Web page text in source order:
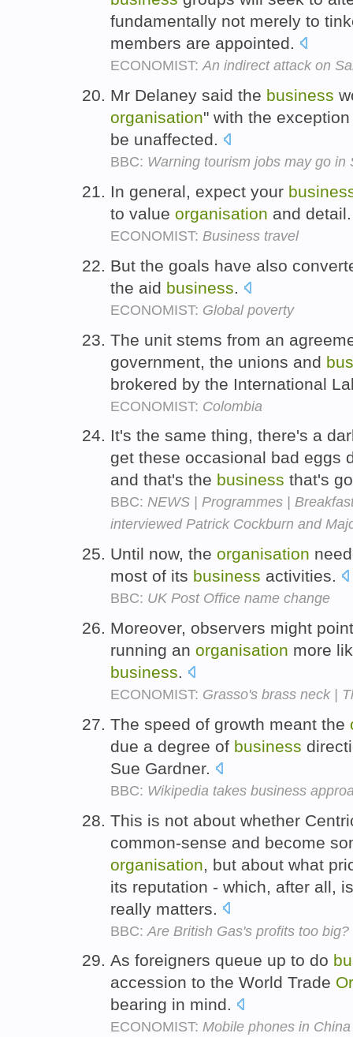
fundamentally not merely to
members are appointed.
ECONOMIST:An indirect attack on
Mr Delaney said the business
organisation" with the
be unaffected.
BBC: Warning tourism jobs may go in
In general, expect your
to value organisation and
ECONOMIST: Business travel
But the goals have also
the aid business.
ECONOMIST: Global poverty
The unit stems from an
government, the unions and
brokered by the International
ECONOMIST: Colombia
It's the same thing, there's a
get these occasional bad eggs
and that's the business that's
BBC: NEWS | Programmes |
interviewed Patrick Cockburn and
Until now, the organisation
most of its business activities.
BBC: UK Post Office name change
Moreover, observers might
running an organisation more
business.
ECONOMIST: Grasso's brass neck |
The speed of growth meant the
due a degree of business
Sue Gardner.
BBC: Wikipedia takes business
This is not about whether
common-sense and become
organisation , but about what
its reputation - which, after all,
really matters.
BBC: Are British Gas's profits too big?
As foreigners queue up to do
accession to the World Trade
bearing in mind.
ECONOMIST: Mobile phones in China